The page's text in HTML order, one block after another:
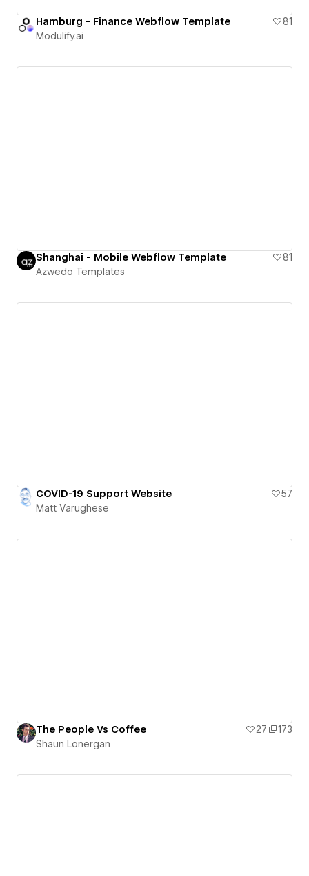
Hamburg - Finance Webflow Template
81
Modulify.ai
Shanghai - Mobile Webflow Template
81
Azwedo Templates
COVID-19 Support Website
57
Matt Varughese
The People Vs Coffee 27
173
Shaun Lonergan